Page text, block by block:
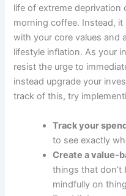
life of extreme
morning coffee. Instead,
with your core values and
lifestyle inflation. As your
resist the urge to
instead upgrade your
track of this, try
Track your
to see exactly
Create a value-
things that don’t
mindfully on